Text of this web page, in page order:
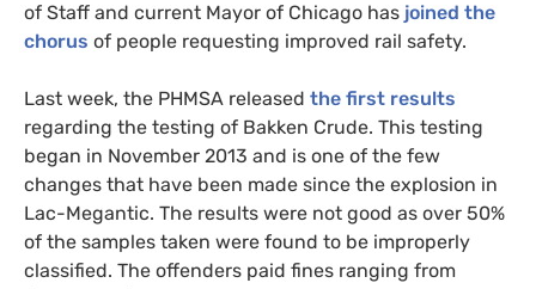
of Staff and current Mayor of Chicago has joined the
chorus of people requesting improved rail safety.
Last week, the PHMSA released the first results
regarding the testing of Bakken Crude. This testing
began in November 2013 and is one of the few
changes that have been made since the explosion in
Lac-Megantic. The results were not good as over 50%
of the samples taken were found to be improperly
classified. The offenders paid fines ranging from